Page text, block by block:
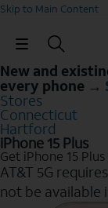
Skip to Main Content
New and
every phone →
Stores
Connecticut
Hartford
iPhone 15 Plus
Get iPhone 15
AT&T 5G
not be available